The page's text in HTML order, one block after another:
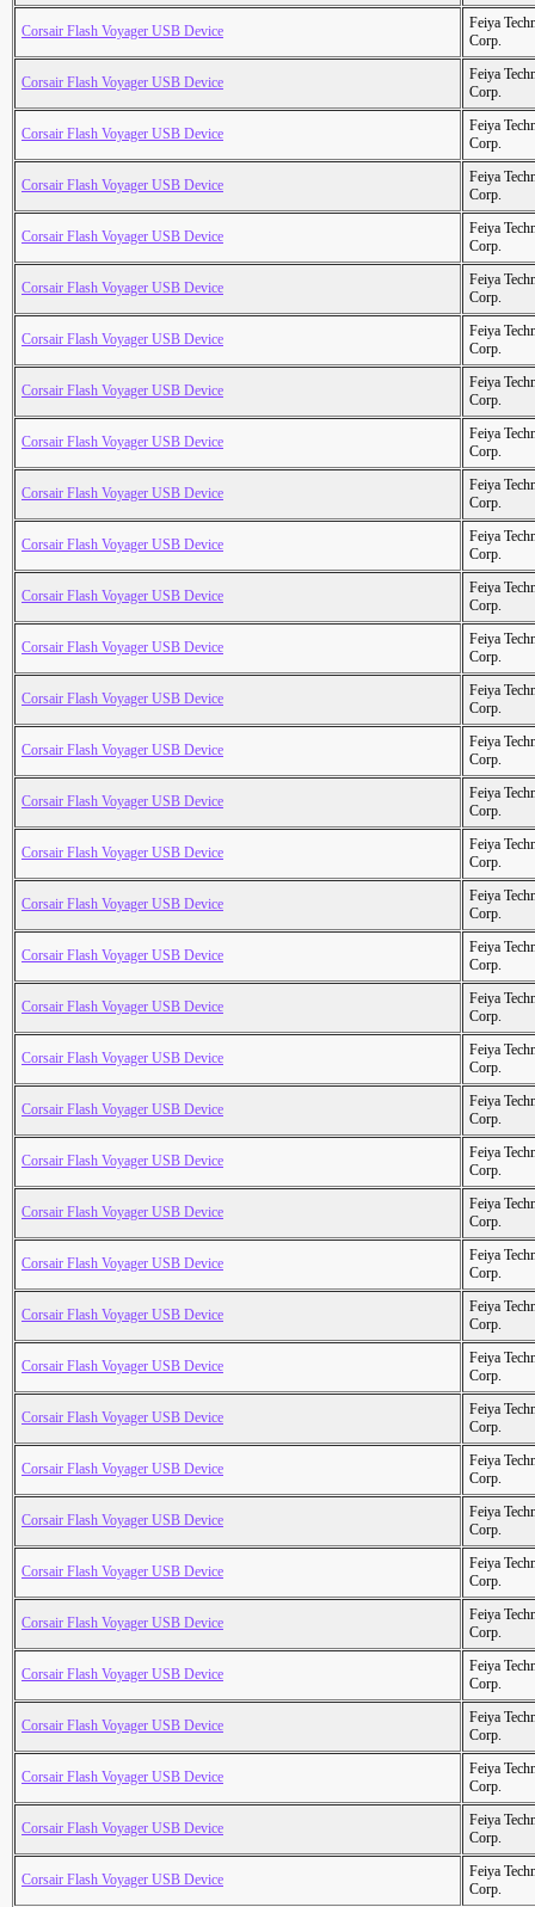
Corsair Flash Voyager USB Device
Feiya
Corp.
Corsair Flash Voyager USB Device
Feiya
Corp.
Corsair Flash Voyager USB Device
Feiya
Corp.
Corsair Flash Voyager USB Device
Feiya
Corp.
Corsair Flash Voyager USB Device
Feiya
Corp.
Corsair Flash Voyager USB Device
Feiya
Corp.
Corsair Flash Voyager USB Device
Feiya
Corp.
Corsair Flash Voyager USB Device
Feiya
Corp.
Corsair Flash Voyager USB Device
Feiya
Corp.
Corsair Flash Voyager USB Device
Feiya
Corp.
Corsair Flash Voyager USB Device
Feiya
Corp.
Corsair Flash Voyager USB Device
Feiya
Corp.
Corsair Flash Voyager USB Device
Feiya
Corp.
Corsair Flash Voyager USB Device
Feiya
Corp.
Corsair Flash Voyager USB Device
Feiya
Corp.
Corsair Flash Voyager USB Device
Feiya
Corp.
Corsair Flash Voyager USB Device
Feiya
Corp.
Corsair Flash Voyager USB Device
Feiya
Corp.
Corsair Flash Voyager USB Device
Feiya
Corp.
Corsair Flash Voyager USB Device
Feiya
Corp.
Corsair Flash Voyager USB Device
Feiya
Corp.
Corsair Flash Voyager USB Device
Feiya
Corp.
Corsair Flash Voyager USB Device
Feiya
Corp.
Corsair Flash Voyager USB Device
Feiya
Corp.
Corsair Flash Voyager USB Device
Feiya
Corp.
Corsair Flash Voyager USB Device
Feiya
Corp.
Corsair Flash Voyager USB Device
Feiya
Corp.
Corsair Flash Voyager USB Device
Feiya
Corp.
Corsair Flash Voyager USB Device
Feiya
Corp.
Corsair Flash Voyager USB Device
Feiya
Corp.
Corsair Flash Voyager USB Device
Feiya
Corp.
Corsair Flash Voyager USB Device
Feiya
Corp.
Corsair Flash Voyager USB Device
Feiya
Corp.
Corsair Flash Voyager USB Device
Feiya
Corp.
Corsair Flash Voyager USB Device
Feiya
Corp.
Corsair Flash Voyager USB Device
Feiya
Corp.
Corsair Flash Voyager USB Device
Feiya
Corp.